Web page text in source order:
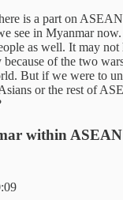
is a part on
see in Myanmar
as well. It may not
of the two
But if we were to
or the rest of
within ASEAN